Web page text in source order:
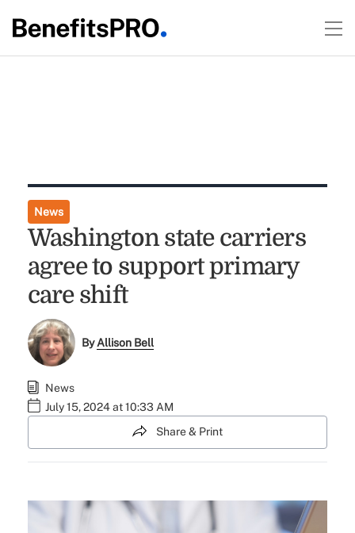
News
Washington state carriers
agree to support primary
care shift
ByAllison Bell
News
July 15, 2024 at 10:33 AM
Share & Print